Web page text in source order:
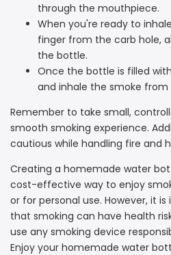
through the mouthpiece.
When you're ready to
finger from the carb hole,
the bottle.
Once the bottle is filled
and inhale the smoke
Remember to take small,
smooth smoking experience.
cautious while handling fire and
Creating a homemade water
cost-effective way to enjoy
or for personal use. However, it
that smoking can have health
use any smoking device
Enjoy your homemade water